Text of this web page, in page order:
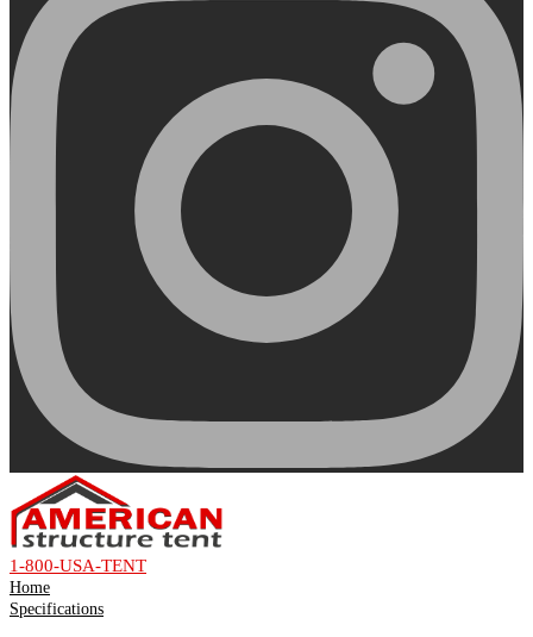
1-800-USA-TENT
Home
Specifications